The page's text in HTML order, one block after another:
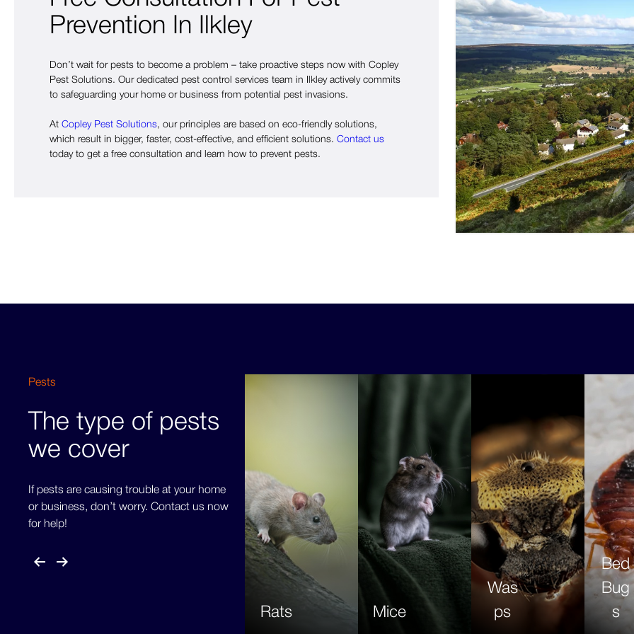
Prevention In Ilkley
Don’t wait for pests to become a problem – take proactive steps now with Copley
Pest Solutions. Our dedicated pest control services team in Ilkley actively commits
to safeguarding your home or business from potential pest invasions.
At Copley Pest Solutions, our principles are based on eco-friendly solutions,
which result in bigger, faster, cost-effective, and efficient solutions. Contact us
today to get a free consultation and learn how to prevent pests.
Pests
The type of pests
we cover
If pests are causing trouble at your home
or business, don’t worry. Contact us now
for help!
Rats Mice
Was
ps
Bed
Bug
s